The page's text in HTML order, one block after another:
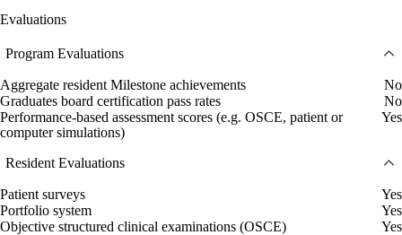
Evaluations
Program Evaluations
Aggregate resident Milestone achievements
No
Graduates board certification pass rates
No
Performance-based assessment scores (e.g. OSCE, patient or
computer simulations)
Yes
Resident Evaluations
Patient surveys
Yes
Portfolio system
Yes
Objective structured clinical examinations (OSCE)
Yes